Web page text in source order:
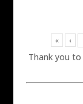
« ‹
Thank you